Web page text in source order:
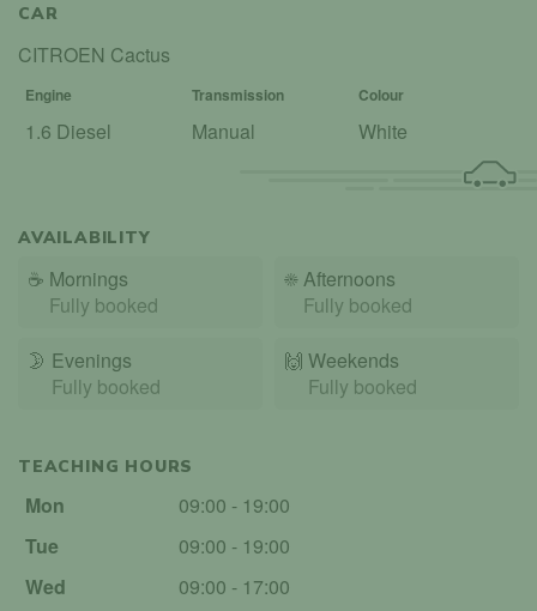
CAR
CITROEN Cactus
Engine Transmission Colour
1.6 Diesel Manual White
AVAILABILITY
☕ Mornings
Fully booked
☀️ Afternoons
Fully booked
🌛 Evenings
Fully booked
🙌️ Weekends
Fully booked
TEACHING HOURS
Mon
09:00 - 19:00
Tue
09:00 - 19:00
Wed
09:00 - 17:00